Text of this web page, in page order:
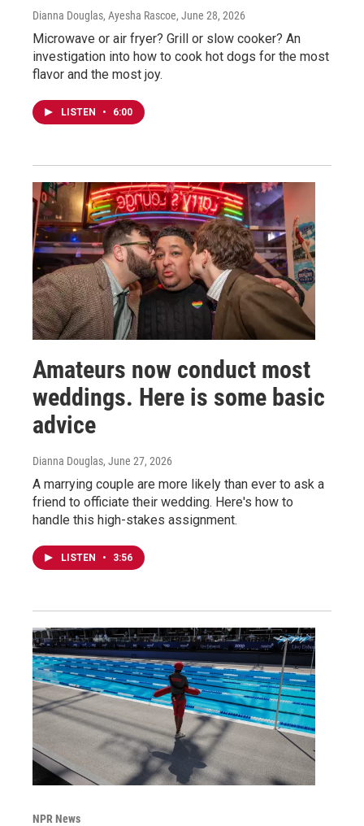
Dianna Douglas, Ayesha Rascoe, June 28, 2026
Microwave or air fryer? Grill or slow cooker? An
investigation into how to cook hot dogs for the most
flavor and the most joy.
LISTEN • 6:00
Amateurs now conduct most
weddings. Here is some basic
advice
Dianna Douglas, June 27, 2026
A marrying couple are more likely than ever to ask a
friend to officiate their wedding. Here's how to
handle this high-stakes assignment.
LISTEN • 3:56
NPR News